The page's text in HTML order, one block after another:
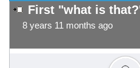
First "what is
8 years 11 months ago